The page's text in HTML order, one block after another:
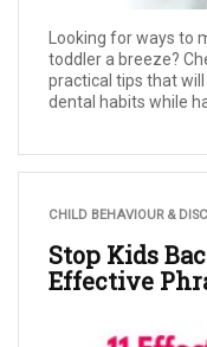
Looking for ways to
toddler a breeze?
practical tips that
dental habits while
CHILD BEHAVIOUR &
Stop Kids
Effective